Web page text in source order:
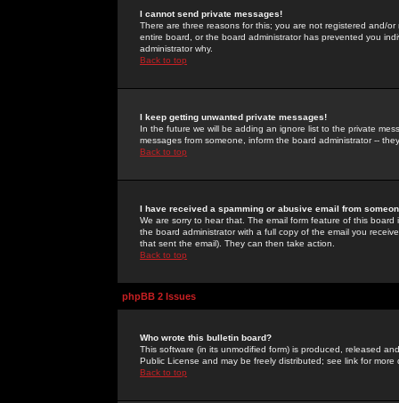
I cannot send private messages!
There are three reasons for this; you are not registered and/
entire board, or the board administrator has prevented you
administrator why.
Back to top
I keep getting unwanted private messages!
In the future we will be adding an ignore list to the private
messages from someone, inform the board administrator --
Back to top
I have received a spamming or abusive email from
We are sorry to hear that. The email form feature of this
the board administrator with a full copy of the email you
that sent the email). They can then take action.
Back to top
phpBB 2 Issues
Who wrote this bulletin board?
This software (in its unmodified form) is produced, released
Public License and may be freely distributed; see link for more
Back to top